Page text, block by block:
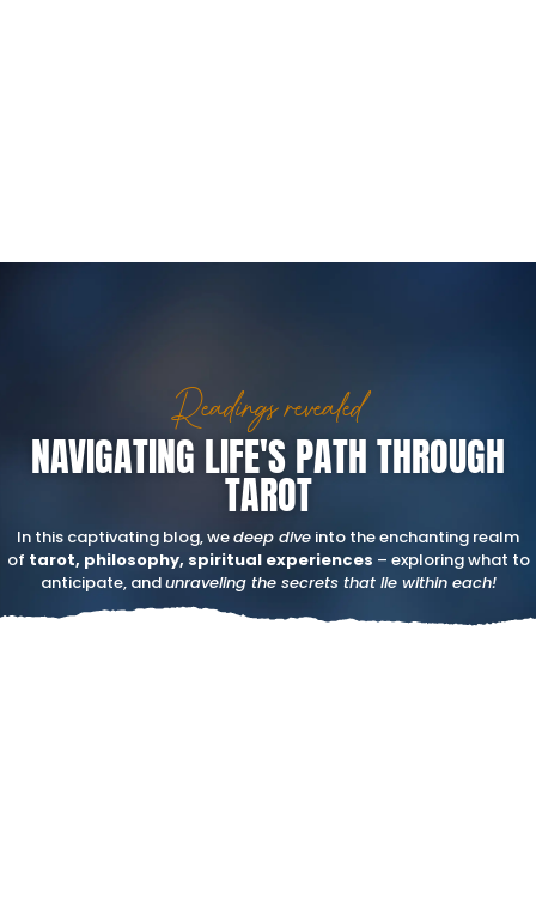
Readings revealed
NAVIGATING LIFE'S PATH THROUGH
TAROT
In this captivating blog, wedeep dive into the enchanting realm
of tarot, philosophy, spiritual experiences – exploring what to
anticipate, andunraveling the secrets that lie within each!